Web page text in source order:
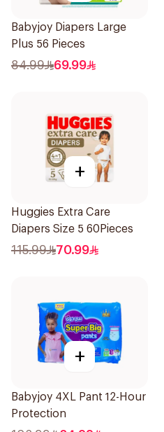
Babyjoy Diapers Large
Plus 56 Pieces
84.99 69.99
+
Huggies Extra Care
Diapers Size 5 60Pieces
115.99 70.99
+
Babyjoy 4XL Pant 12-Hour
Protection